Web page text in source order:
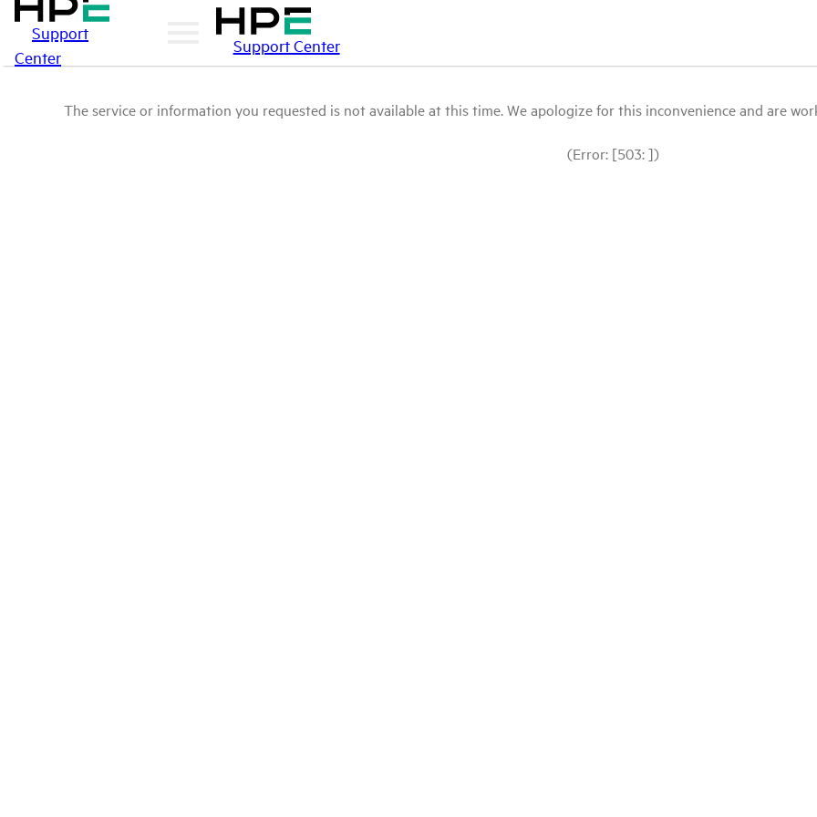
Support
Center
Support Center
The service or information you requested is not available at this time. We apologize for this inconvenience and are
(Error: [503: ])